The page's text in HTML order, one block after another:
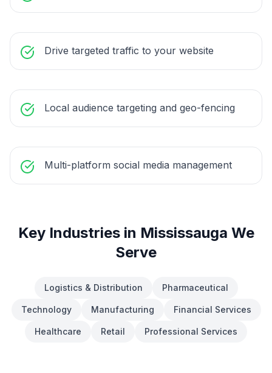
Drive targeted traffic to your website
Local audience targeting and geo-fencing
Multi-platform social media management
Key Industries in Mississauga We
Serve
Logistics & Distribution Pharmaceutical
Technology Manufacturing Financial Services
Healthcare Retail Professional Services